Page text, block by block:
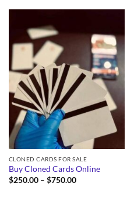
CLONED CARDS FOR SALE
Buy Cloned Cards Online
$250.00 – $750.00Price